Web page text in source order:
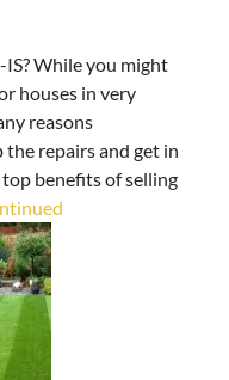
IS? While you might
houses in very
reasons
repairs and get in
benefits of selling